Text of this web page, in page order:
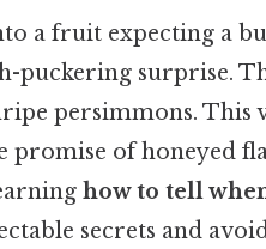
a fruit expecting a
puckering surprise.
persimmons.
promise of honeyed
how to tell
secrets and